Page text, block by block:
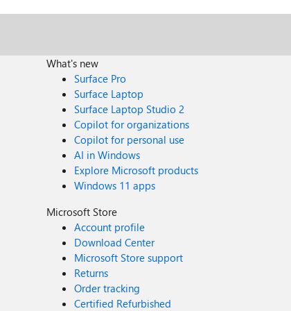
What's new
Surface Pro
Surface Laptop
Surface Laptop Studio 2
Copilot for organizations
Copilot for personal use
AI in Windows
Explore Microsoft products
Windows 11 apps
Microsoft Store
Account profile
Download Center
Microsoft Store support
Returns
Order tracking
Certified Refurbished